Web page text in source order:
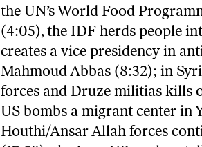
the UN’s World Food
(4:05), the IDF herds people
creates a vice presidency in
Mahmoud Abbas (8:32); in
forces and Druze militias kills
US bombs a migrant center in
Houthi/Ansar Allah forces